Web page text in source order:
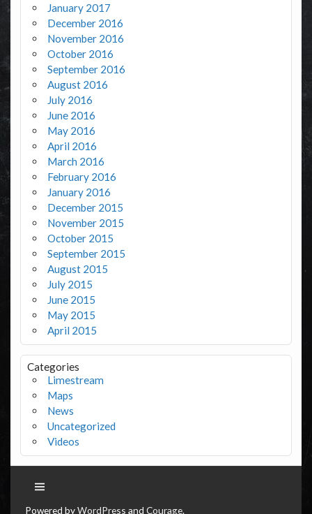
January 2017
December 2016
November 2016
October 2016
September 2016
August 2016
July 2016
June 2016
May 2016
April 2016
March 2016
February 2016
January 2016
December 2015
November 2015
October 2015
September 2015
August 2015
July 2015
June 2015
May 2015
April 2015
Categories
Limestream
Maps
News
Uncategorized
Videos
Powered byWordPress andCourage.